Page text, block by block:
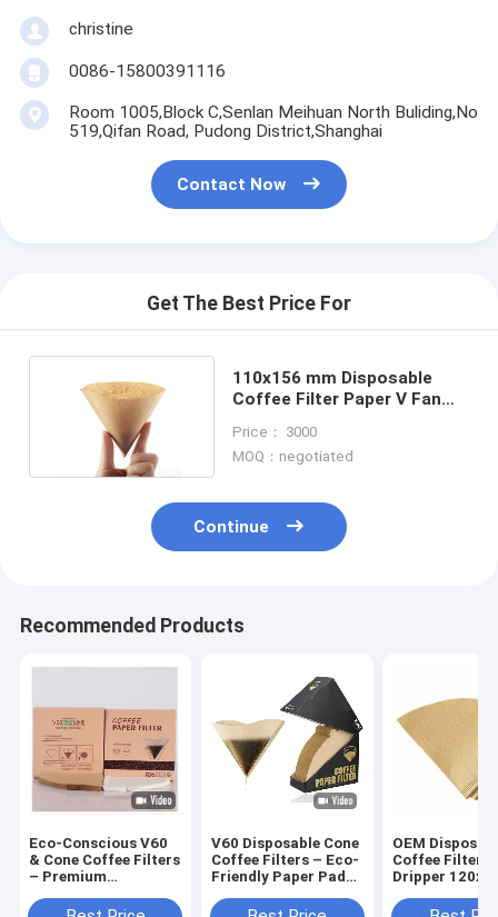
christine
0086-15800391116
Room 1005,Block C,Senlan Meihuan North Buliding,No
519,Qifan Road, Pudong District,Shanghai
Contact Now
Get The Best Price For
110x156 mm Disposable
Coffee Filter Paper V Fan
Price： 3000
MOQ：negotiated
Continue
Recommended Products
Eco-Conscious V60
& Cone Coffee Filters
– Premium
for Zero-Waste
V60 Disposable Cone
Coffee Filters – Eco-
Friendly Paper Pads
Brewing
OEM
Coffee Filter V
Dripper